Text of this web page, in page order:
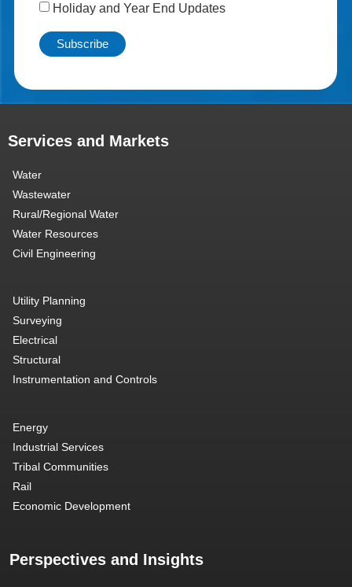
Holiday and Year End Updates
Services and Markets
Water
Wastewater
Rural/Regional Water
Water Resources
Civil Engineering
Utility Planning
Surveying
Electrical
Structural
Instrumentation and Controls
Energy
Industrial Services
Tribal Communities
Rail
Economic Development
Perspectives and Insights